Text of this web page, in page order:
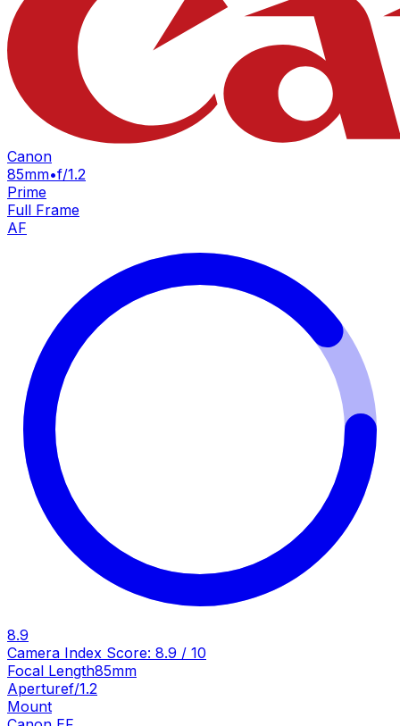
Canon
85mm•f/1.2
Prime
Full Frame
AF
8.9
Camera Index Score: 8.9 / 10
Focal Length85mm
Aperturef/1.2
Mount